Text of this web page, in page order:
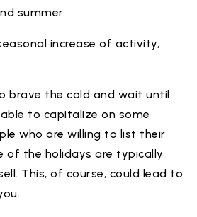
summer.
increase of activity,
brave the cold and wait until
to capitalize on some
who are willing to list their
of the holidays are typically
This, of course, could lead to